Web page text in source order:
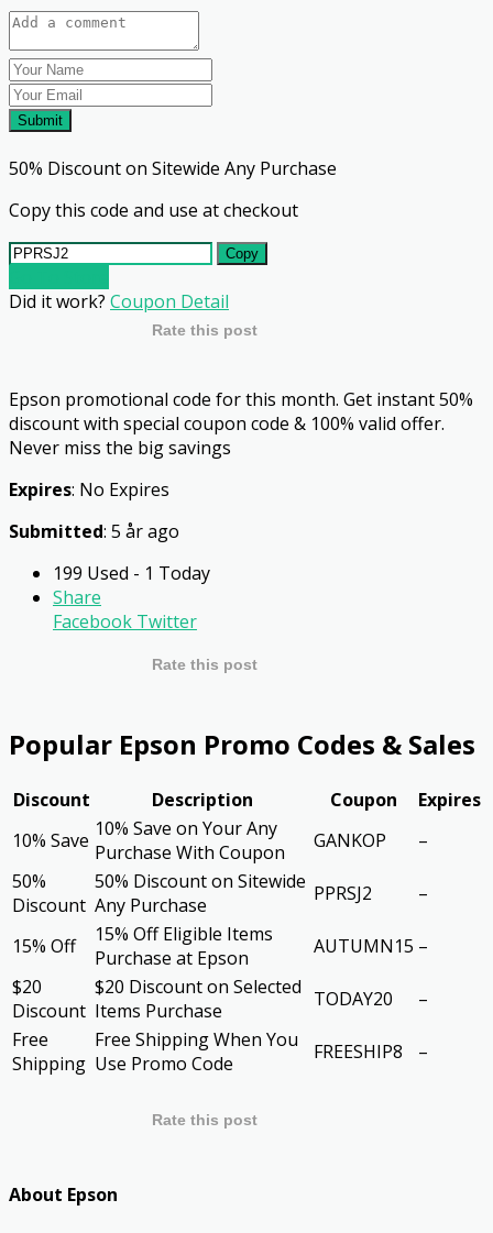
Submit
50% Discount on Sitewide Any Purchase
Copy this code and use at checkout
Copy
Did it work? Coupon Detail
Rate this post
Epson promotional code for this month. Get instant 50%
discount with special coupon code & 100% valid offer.
Never miss the big savings
Expires: No Expires
Submitted: 5 år ago
199 Used - 1 Today
Share
Facebook Twitter
Rate this post
Popular Epson Promo Codes & Sales
Discount Description Coupon
Expires
10% Save 10% Save on Your Any
Purchase With Coupon
GANKOP
–
50%
Discount
50% Discount on Sitewide
Any Purchase
PPRSJ2 –
15% Off
15% Off Eligible Items
Purchase at Epson
AUTUMN15 –
$20
Discount
$20 Discount on Selected
Items Purchase
TODAY20
–
Free
Shipping
Free Shipping When You
Use Promo Code
FREESHIP8 –
Rate this post
About Epson